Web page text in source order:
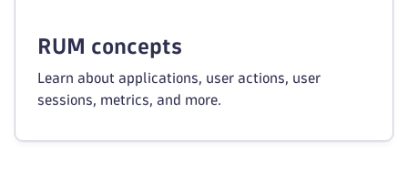
RUM concepts
Learn about applications, user actions, user
sessions, metrics, and more.